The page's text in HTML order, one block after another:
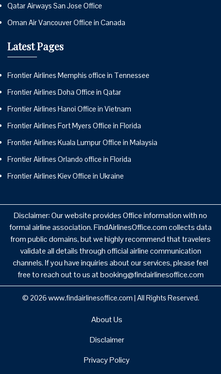
Qatar Airways San Jose Office
Oman Air Vancouver Office in Canada
Latest Pages
Frontier Airlines Memphis office in Tennessee
Frontier Airlines Doha Office in Qatar
Frontier Airlines Hanoi Office in Vietnam
Frontier Airlines Fort Myers Office in Florida
Frontier Airlines Kuala Lumpur Office in Malaysia
Frontier Airlines Orlando office in Florida
Frontier Airlines Kiev Office in Ukraine
Disclaimer: Our website provides Office information with no
formal airline association. FindAirlinesOffice.com collects data
from public domains, but we highly recommend that travelers
validate all details through official airline communication
channels. If you have inquiries about our services, please feel
free to reach out to us at booking@findairlinesoffice.com
© 2026 www.findairlinesoffice.com | All Rights Reserved.
About Us
Disclaimer
Privacy Policy